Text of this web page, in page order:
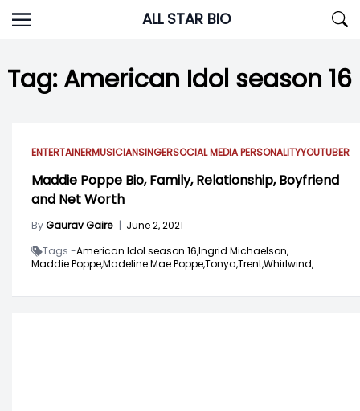
Skip
to
ALL STAR BIO
Tag:American Idol season 16
ENTERTAINERMUSICIANSINGERSOCIAL MEDIA PERSONALITYYOUTUBER
Maddie Poppe Bio, Family, Relationship, Boyfriend
and Net Worth
ByGaurav Gaire | June 2, 2021
Tags -American Idol season 16,Ingrid Michaelson,
Maddie Poppe,Madeline Mae Poppe,Tonya,Trent,Whirlwind,